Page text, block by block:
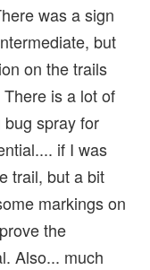
was a sign
but
on the trails
is a lot of
spray for
if I was
trail, but a bit
markings on
the
Also... much